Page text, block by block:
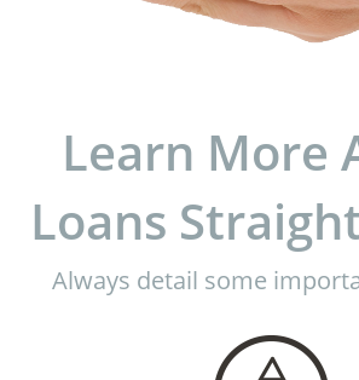
Learn More
Loans
Always detail some